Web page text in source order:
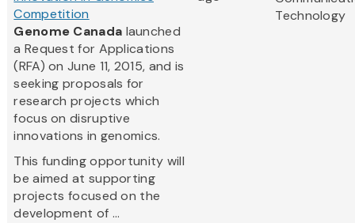
Competition
Genome Canada launched
a Request for Applications
(RFA) on June 11, 2015, and is
seeking proposals for
research projects which
focus on disruptive
innovations in genomics.
This funding opportunity will
be aimed at supporting
projects focused on the
development of ...
Technology